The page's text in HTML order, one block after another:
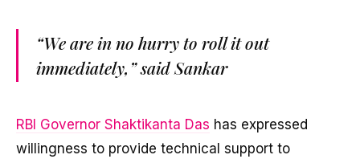
“We are in no hurry to roll it out
immediately,” said Sankar
RBI Governor Shaktikanta Das has expressed
willingness to provide technical support to